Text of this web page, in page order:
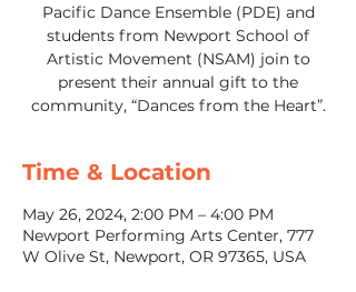
Pacific Dance Ensemble (PDE) and
students from Newport School of
Artistic Movement (NSAM) join to
present their annual gift to the
community, “Dances from the Heart”.
Time & Location
May 26, 2024, 2:00 PM – 4:00 PM
Newport Performing Arts Center, 777
W Olive St, Newport, OR 97365, USA